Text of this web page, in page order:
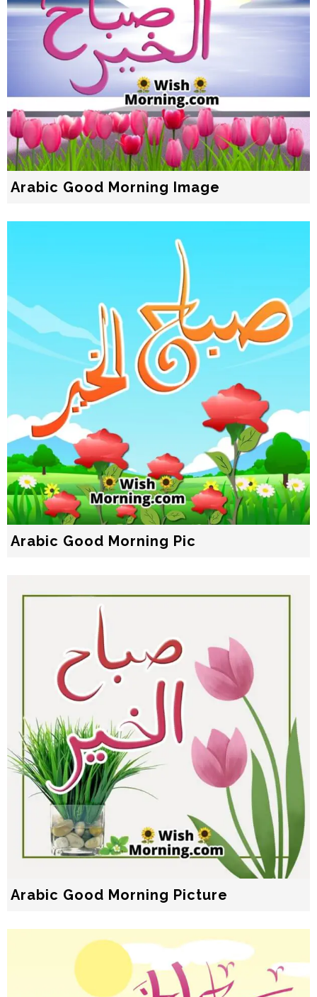
Arabic Good Morning Image
Arabic Good Morning Pic
Arabic Good Morning Picture